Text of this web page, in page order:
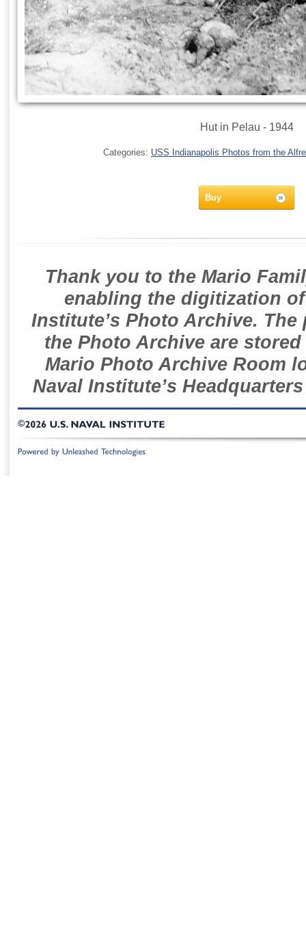
Hut in Pelau - 1944
Categories: USS Indianapolis Photos from the
Buy
Thank you to the Mario
enabling the digitization
Institute’s Photo Archive.
the Photo Archive are
Mario Photo Archive Room
Naval Institute’s
©